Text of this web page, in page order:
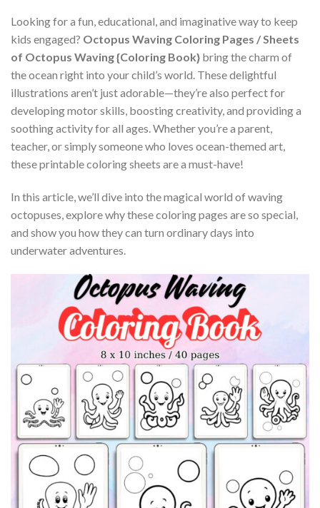
Looking for a fun, educational, and imaginative way to keep
kids engaged? Octopus Waving Coloring Pages / Sheets
of Octopus Waving {Coloring Book} bring the charm of
the ocean right into your child’s world. These delightful
illustrations aren’t just adorable—they’re also perfect for
developing motor skills, boosting creativity, and providing a
soothing activity for all ages. Whether you’re a parent,
teacher, or simply someone who loves ocean-themed art,
these printable coloring sheets are a must-have!
In this article, we’ll dive into the magical world of waving
octopuses, explore why these coloring pages are so special,
and show you how they can turn ordinary days into
underwater adventures.